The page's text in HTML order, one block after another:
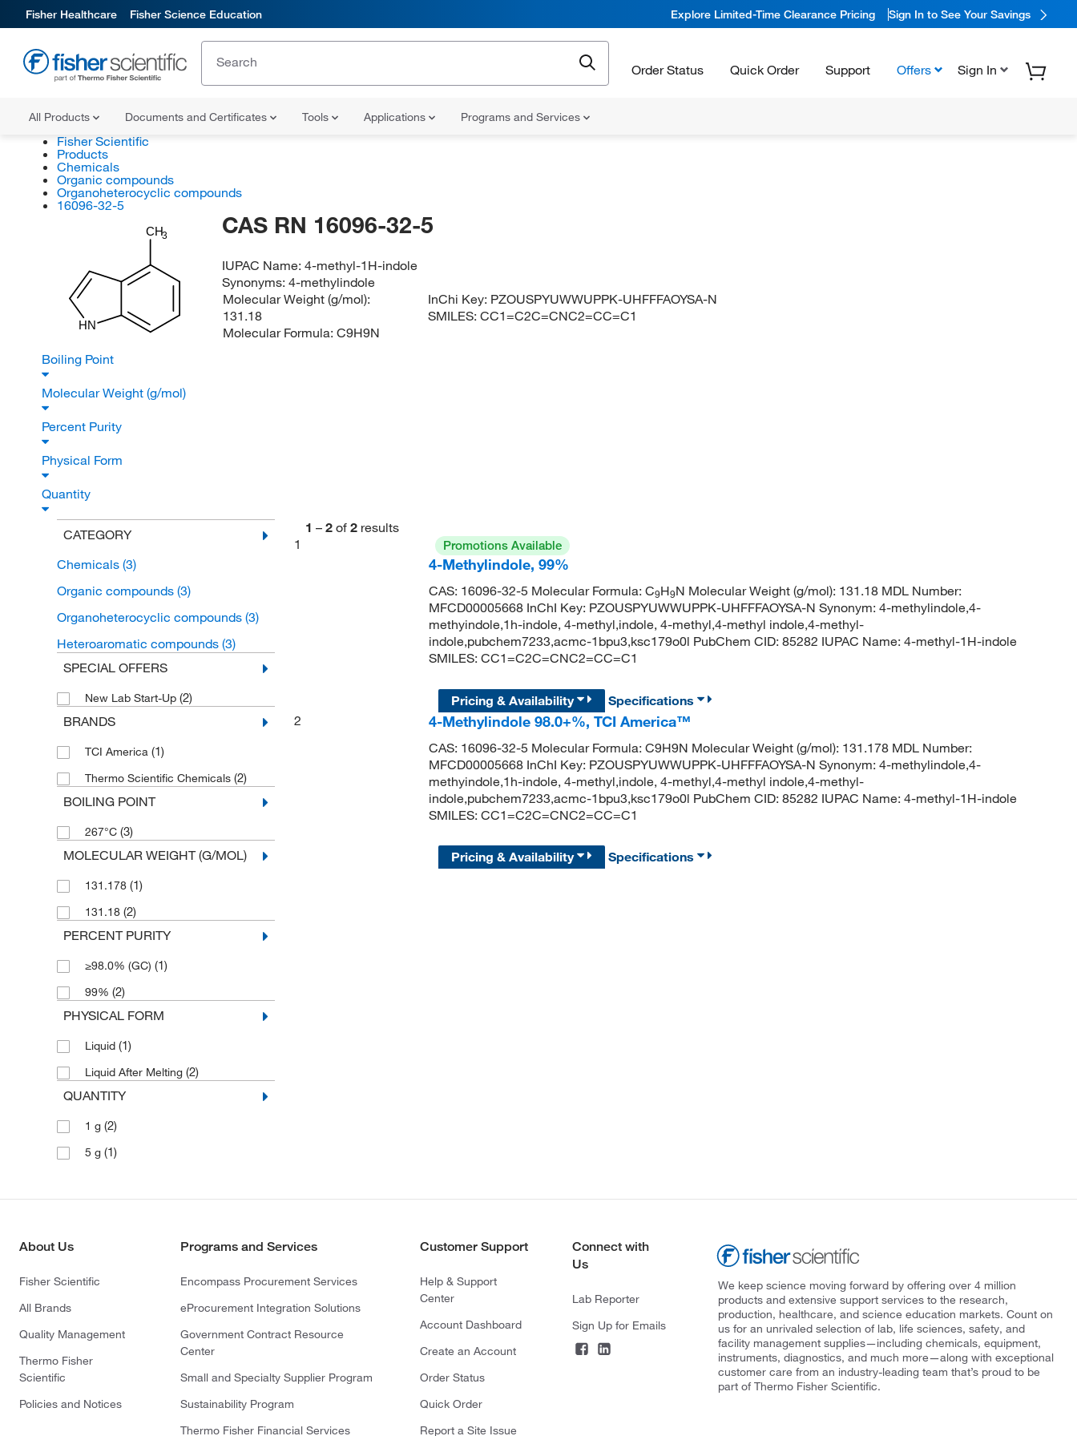
Fisher Healthcare Fisher Science Education Explore Limited-Time Clearance Pricing Sign In to See Your Savings
Order Status Quick Order Support Offers Sign In
All Products Documents and Certificates Tools Applications Programs and Services
Fisher Scientific
Products
Chemicals
Organic compounds
Organoheterocyclic compounds
16096-32-5
CH3
HN
CAS RN 16096-32-5
IUPAC Name:4-methyl-1H-indole
Synonyms:4-methylindole
Molecular Weight (g/mol):
131.18
Molecular Formula: C9H9N
InChi Key: PZOUSPYUWWUPPK-UHFFFAOYSA-N
SMILES:CC1=C2C=CNC2=CC=C1
Boiling Point
Molecular Weight (g/mol)
Percent Purity
Physical Form
Quantity
CATEGORY
Chemicals (3)
Organic compounds (3)
Organoheterocyclic compounds (3)
Heteroaromatic compounds (3)
SPECIAL OFFERS
New Lab Start-Up (2)
BRANDS
TCI America (1)
Thermo Scientific Chemicals (2)
BOILING POINT
267°C (3)
MOLECULAR WEIGHT (G/MOL)
131.178 (1)
131.18 (2)
PERCENT PURITY
≥98.0% (GC) (1)
99% (2)
PHYSICAL FORM
Liquid (1)
Liquid After Melting (2)
QUANTITY
1 g (2)
5 g (1)
1 – 2 of 2 results
1
Promotions Available
4-Methylindole, 99%
CAS: 16096-32-5 Molecular Formula: C9H9N Molecular Weight (g/mol): 131.18 MDL Number:
MFCD00005668 InChI Key: PZOUSPYUWWUPPK-UHFFFAOYSA-N Synonym: 4-methylindole,4-
methyindole,1h-indole, 4-methyl,indole, 4-methyl,4-methyl indole,4-methyl-
indole,pubchem7233,acmc-1bpu3,ksc179o0l PubChem CID: 85282 IUPAC Name: 4-methyl-1H-indole
SMILES: CC1=C2C=CNC2=CC=C1
Pricing & Availability
Specifications
2
4-Methylindole 98.0+%, TCI America™
CAS: 16096-32-5 Molecular Formula: C9H9N Molecular Weight (g/mol): 131.178 MDL Number:
MFCD00005668 InChI Key: PZOUSPYUWWUPPK-UHFFFAOYSA-N Synonym: 4-methylindole,4-
methyindole,1h-indole, 4-methyl,indole, 4-methyl,4-methyl indole,4-methyl-
indole,pubchem7233,acmc-1bpu3,ksc179o0l PubChem CID: 85282 IUPAC Name: 4-methyl-1H-indole
SMILES: CC1=C2C=CNC2=CC=C1
Pricing & Availability Specifications
About Us
Fisher Scientific
All Brands
Quality Management
Thermo Fisher
Scientific
Policies and Notices
Programs and Services
Encompass Procurement Services
eProcurement Integration Solutions
Government Contract Resource
Center
Small and Specialty Supplier Program
Sustainability Program
Thermo Fisher Financial Services
Customer Support
Help & Support
Center
Account Dashboard
Create an Account
Order Status
Quick Order
Report a Site Issue
Connect with
Us
Lab Reporter
Sign Up for Emails
We keep science moving forward by offering over 4 million
products and extensive support services to the research,
production, healthcare, and science education markets. Count on
us for an unrivaled selection of lab, life sciences, safety, and
facility management supplies—including chemicals, equipment,
instruments, diagnostics, and much more—along with exceptional
customer care from an industry-leading team that’s proud to be
part of Thermo Fisher Scientific.